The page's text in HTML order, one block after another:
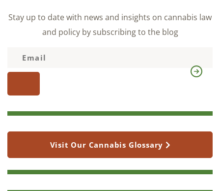
Stay up to date with news and insights on cannabis law
and policy by subscribing to the blog
Visit Our Cannabis Glossary